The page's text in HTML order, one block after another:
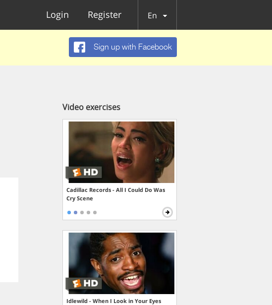
Login Register En
Sign up with Facebook
Video exercises
Cadillac Records - All I Could Do Was
Cry Scene
Idlewild - When I Look in Your Eyes